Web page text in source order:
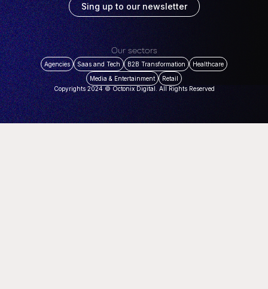
Sing up to our newsletter
Our sectors
Agencies Saas and Tech B2B Transformation
Healthcare
Media & Entertainment
Retail
Copyrights 2024 © Octonix Digital. All Rights Reserved